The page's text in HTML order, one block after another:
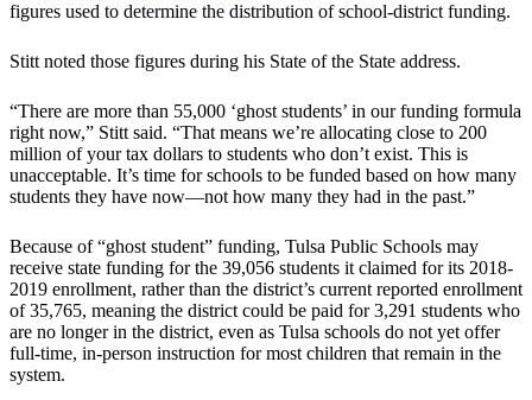
figures used to determine the distribution of school-district funding.
Stitt noted those figures during his State of the State address.
“There are more than 55,000 ‘ghost students’ in our funding formula
right now,” Stitt said. “That means we’re allocating close to 200
million of your tax dollars to students who don’t exist. This is
unacceptable. It’s time for schools to be funded based on how many
students they have now—not how many they had in the past.”
Because of “ghost student” funding, Tulsa Public Schools may
receive state funding for the 39,056 students it claimed for its 2018-
2019 enrollment, rather than the district’s current reported enrollment
of 35,765, meaning the district could be paid for 3,291 students who
are no longer in the district, even as Tulsa schools do not yet offer
full-time, in-person instruction for most children that remain in the
system.